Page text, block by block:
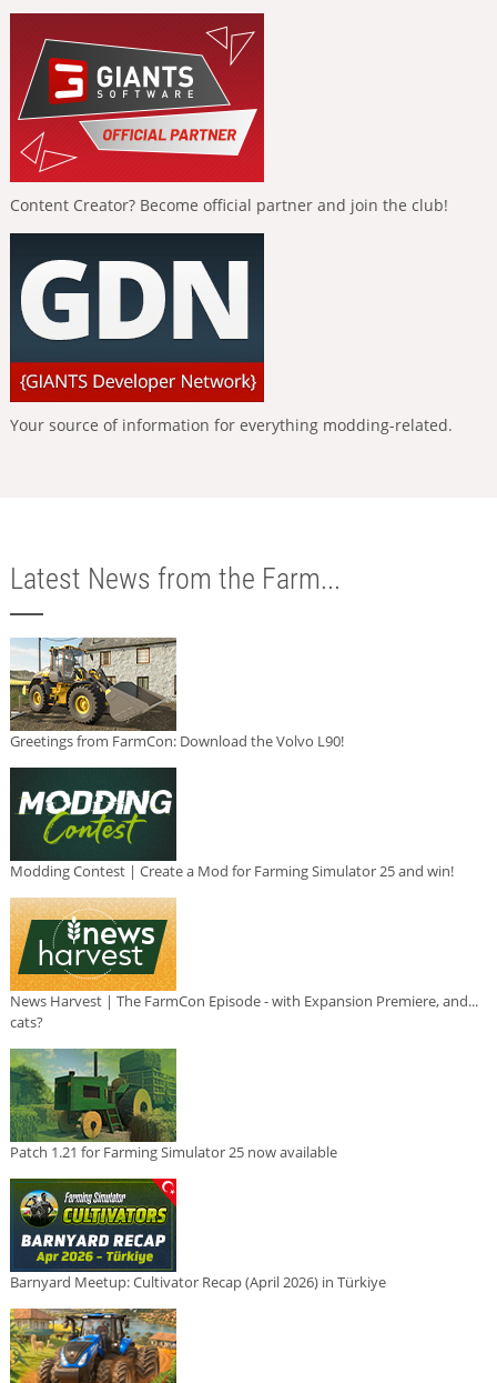
Content Creator? Become official partner and join the club!
Your source of information for everything modding-related.
Latest News from the Farm...
Greetings from FarmCon: Download the Volvo L90!
Modding Contest | Create a Mod for Farming Simulator 25 and win!
News Harvest | The FarmCon Episode - with Expansion Premiere, and...
cats?
Patch 1.21 for Farming Simulator 25 now available
Barnyard Meetup: Cultivator Recap (April 2026) in Türkiye